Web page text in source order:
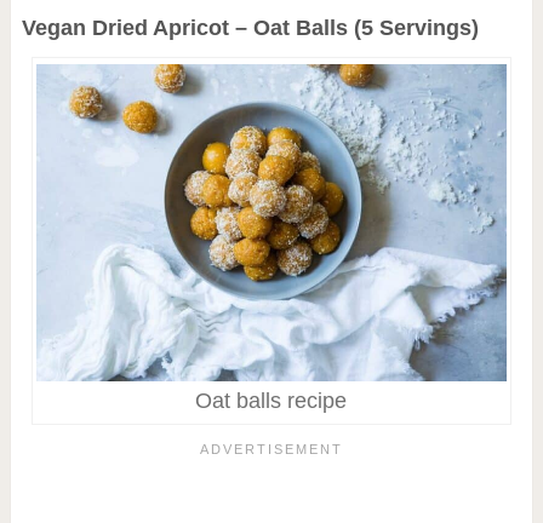
Vegan Dried Apricot – Oat Balls (5 Servings)
Oat balls recipe